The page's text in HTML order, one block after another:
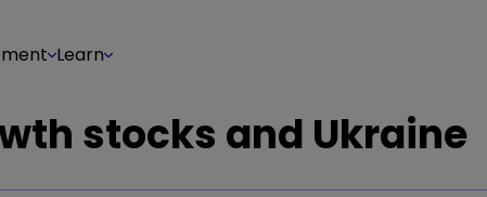
Learn
stocks and Ukraine